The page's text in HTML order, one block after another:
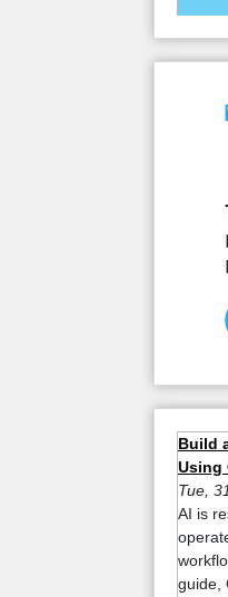
Build
Using
Tue,
AI is
guide,